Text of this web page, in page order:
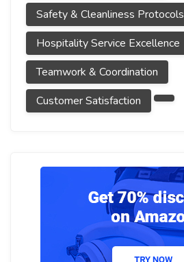
Safety & Cleanliness Protocols
Hospitality Service Excellence
Teamwork & Coordination
Customer Satisfaction